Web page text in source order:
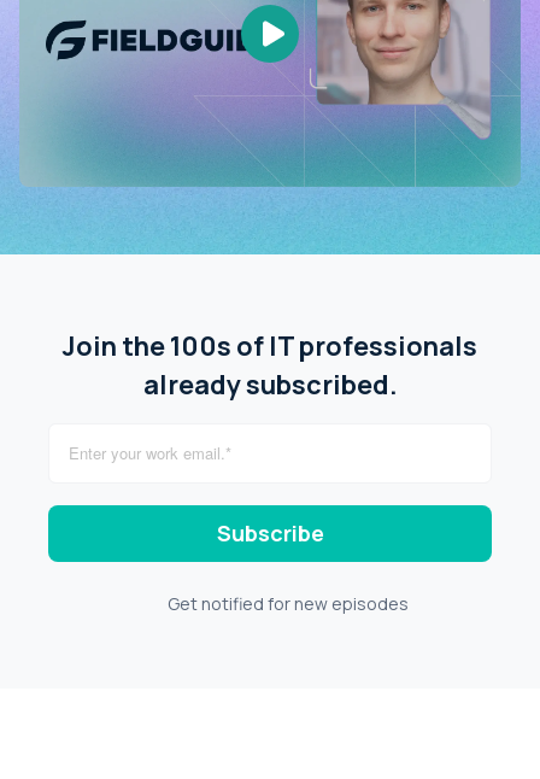
Join the 100s of IT professionals
already subscribed.
Get notified for new episodes